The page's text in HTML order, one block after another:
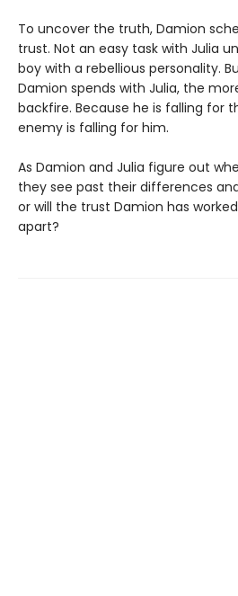
To uncover the truth, Damion
trust. Not an easy task with Julia
boy with a rebellious personality.
Damion spends with Julia, the
backfire. Because he is falling for
enemy is falling for him.
As Damion and Julia figure out
they see past their differences
or will the trust Damion has
apart?